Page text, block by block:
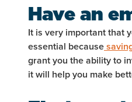
Have an
It is very important that
essential because
grant you the ability to
it will help you make